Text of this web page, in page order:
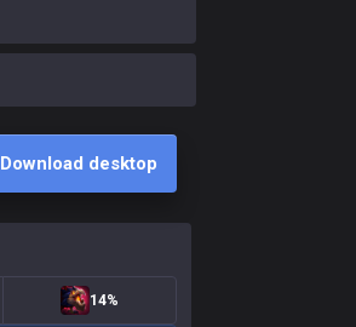
Download desktop
14%